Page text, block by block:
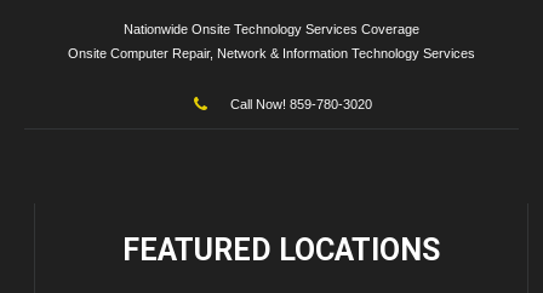
Nationwide Onsite Technology Services Coverage
Onsite Computer Repair, Network & Information Technology Services
Call Now! 859-780-3020
FEATURED LOCATIONS